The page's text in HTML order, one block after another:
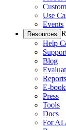
Use
Events
Resources
Help
Blog
Reports
E-
Press
Tools
Docs
For AI